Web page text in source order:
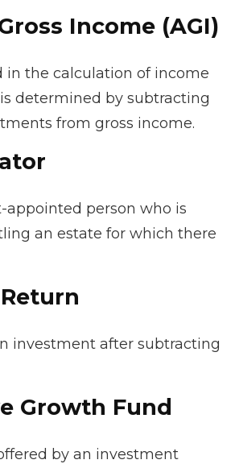
Income (AGI)
in the calculation of income
determined by subtracting
from gross income.
appointed person who is
an estate for which there
investment after subtracting
Growth Fund
by an investment